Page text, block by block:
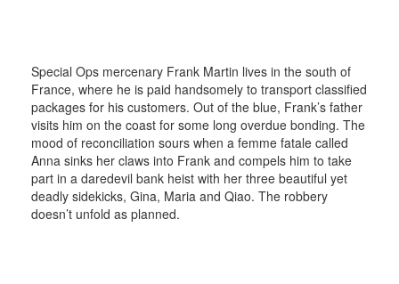
Special Ops mercenary Frank Martin lives in the south of
France, where he is paid handsomely to transport classified
packages for his customers. Out of the blue, Frank’s father
visits him on the coast for some long overdue bonding. The
mood of reconciliation sours when a femme fatale called
Anna sinks her claws into Frank and compels him to take
part in a daredevil bank heist with her three beautiful yet
deadly sidekicks, Gina, Maria and Qiao. The robbery
doesn’t unfold as planned.